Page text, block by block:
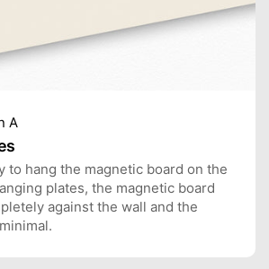
A
to hang the magnetic board on the
plates, the magnetic board
against the wall and the